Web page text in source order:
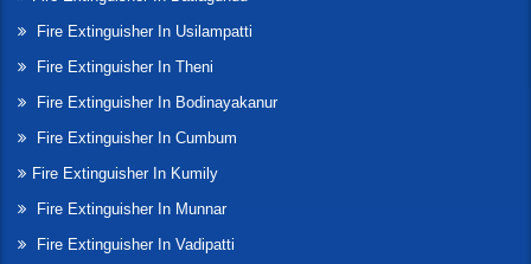
Fire Extinguisher In Usilampatti
Fire Extinguisher In Theni
Fire Extinguisher In Bodinayakanur
Fire Extinguisher In Cumbum
Fire Extinguisher In Kumily
Fire Extinguisher In Munnar
Fire Extinguisher In Vadipatti